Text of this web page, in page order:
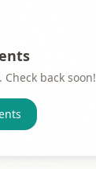
back soon!